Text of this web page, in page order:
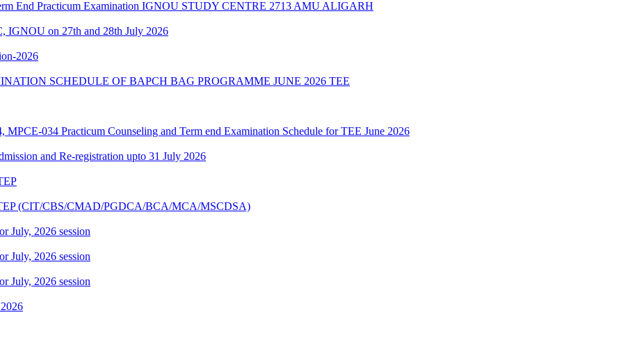
End Practicum Examination IGNOU STUDY CENTRE 2713 AMU ALIGARH
IGNOU on 27th and 28th July 2026
2026
SCHEDULE OF BAPCH BAG PROGRAMME JUNE 2026 TEE
034 Practicum Counseling and Term end Examination Schedule for TEE June 2026
and Re-registration upto 31 July 2026
(CIT/CBS/CMAD/PGDCA/BCA/MCA/MSCDSA)
July, 2026 session
July, 2026 session
July, 2026 session